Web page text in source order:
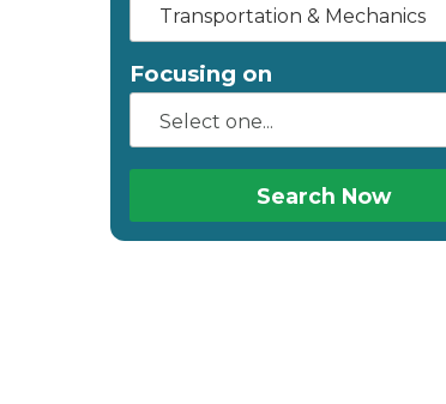
Transportation & Mechanics
Focusing on
Search Now